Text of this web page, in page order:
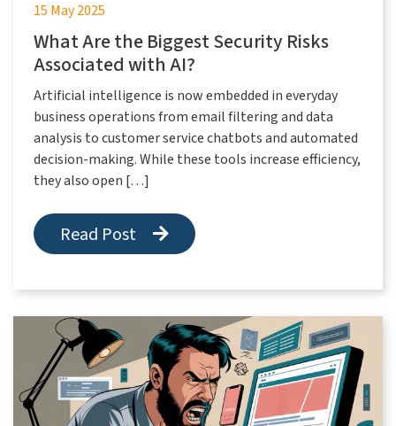
15 May 2025
What Are the Biggest Security Risks
Associated with AI?
Artificial intelligence is now embedded in everyday
business operations from email filtering and data
analysis to customer service chatbots and automated
decision-making. While these tools increase efficiency,
they also open […]
Read Post